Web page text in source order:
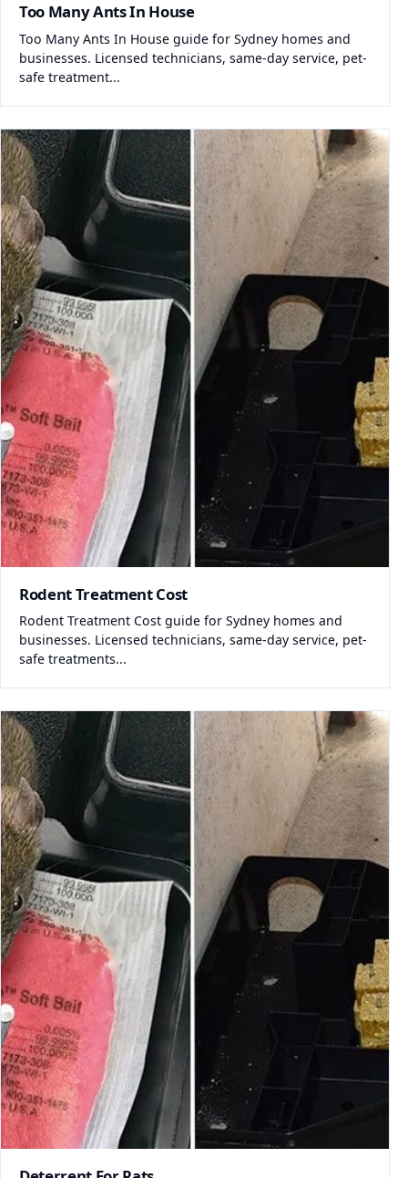
Too Many Ants In House
Too Many Ants In House guide for Sydney homes and
businesses. Licensed technicians, same-day service, pet-
safe treatment...
Rodent Treatment Cost
Rodent Treatment Cost guide for Sydney homes and
businesses. Licensed technicians, same-day service, pet-
safe treatments...